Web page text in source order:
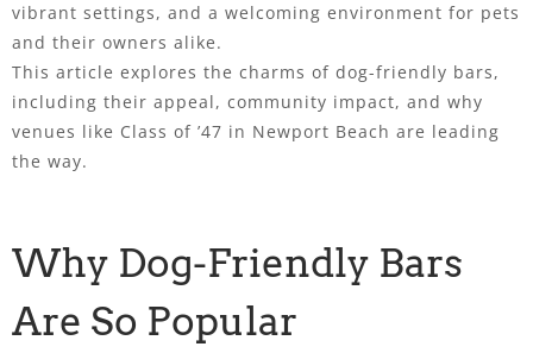
vibrant settings, and a welcoming environment for pets
and their owners alike.
This article explores the charms of dog-friendly bars,
including their appeal, community impact, and why
venues like Class of ’47 in Newport Beach are leading
the way.
Why Dog-Friendly Bars
Are So Popular